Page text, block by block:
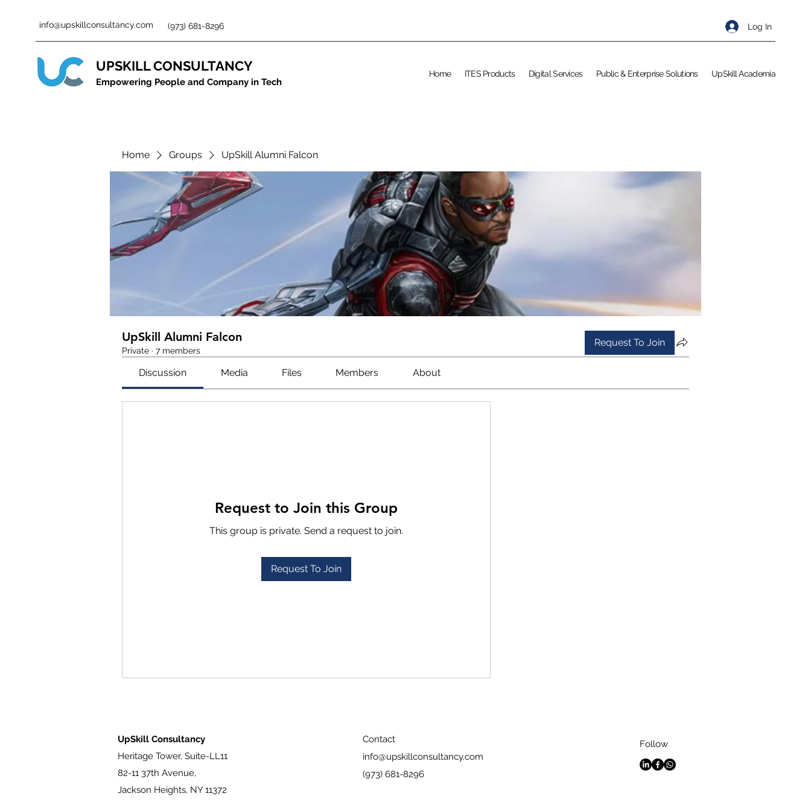
info@upskillconsultancy.com (973) 681-8296 Log In
UPSKILL CONSULTANCY
Empowering People and Company in Tech
Home ITES Products Digital Services Public & Enterprise Solutions UpSkill Academia
Home Groups UpSkill Alumni Falcon
UpSkill Alumni Falcon
Private · 7 members
Request To Join
Discussion Media Files Members About
Request to Join this Group
This group is private. Send a request to join.
Request To Join
UpSkill Consultancy
Heritage Tower, Suite-LL11
82-11 37th Avenue,
Jackson Heights, NY 11372
Contact
info@upskillconsultancy.com
(973) 681-8296
Follow